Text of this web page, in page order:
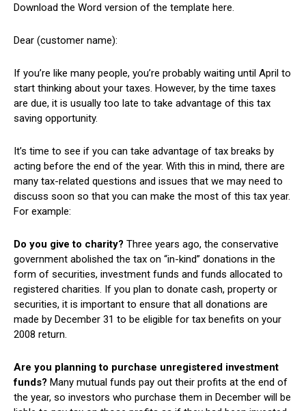
Download the Word version of the template here.
Dear (customer name):
If you’re like many people, you’re probably waiting until April to
start thinking about your taxes. However, by the time taxes
are due, it is usually too late to take advantage of this tax
saving opportunity.
It’s time to see if you can take advantage of tax breaks by
acting before the end of the year. With this in mind, there are
many tax-related questions and issues that we may need to
discuss soon so that you can make the most of this tax year.
For example:
Do you give to charity? Three years ago, the conservative
government abolished the tax on “in-kind” donations in the
form of securities, investment funds and funds allocated to
registered charities. If you plan to donate cash, property or
securities, it is important to ensure that all donations are
made by December 31 to be eligible for tax benefits on your
2008 return.
Are you planning to purchase unregistered investment
funds? Many mutual funds pay out their profits at the end of
the year, so investors who purchase them in December will be